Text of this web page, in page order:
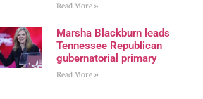
Read More »
Marsha Blackburn leads
Tennessee Republican
gubernatorial primary
Read More »